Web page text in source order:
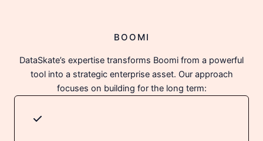
BOOMI
DataSkate’s expertise transforms Boomi from a powerful
tool into a strategic enterprise asset. Our approach
focuses on building for the long term: